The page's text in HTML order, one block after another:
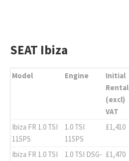
SEAT Ibiza
Model Engine
Initial
Rental
(excl)
VAT
Ibiza FR 1.0 TSI
115PS
1.0 TSI
115PS
£1,410
Ibiza FR 1.0 TSI
1.0 TSI DSG- £1,470